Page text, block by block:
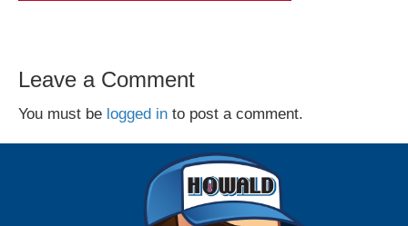
Leave a Comment
You must be logged in to post a comment.